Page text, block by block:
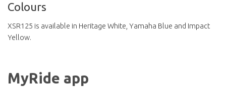
Colours
XSR125 is available in Heritage White, Yamaha Blue and Impact
Yellow.
MyRide app